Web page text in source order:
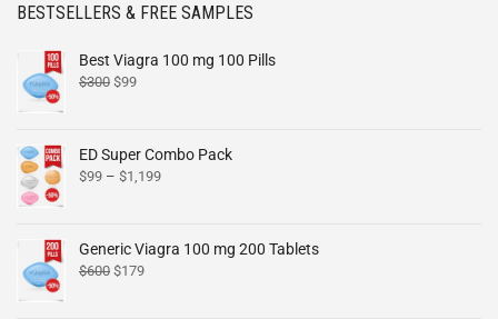
BESTSELLERS & FREE SAMPLES
Best Viagra 100 mg 100 Pills
$300 $99
ED Super Combo Pack
$99 – $1,199
Generic Viagra 100 mg 200 Tablets
$600 $179